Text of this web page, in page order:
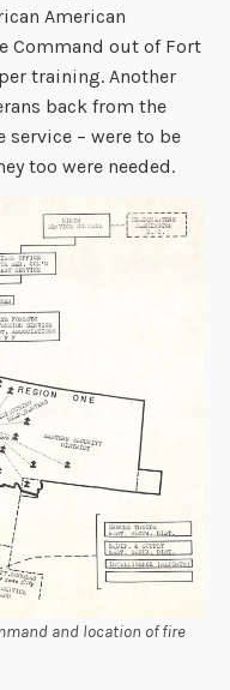
American
Command out of Fort
training. Another
back from the
– were to be
too were needed.
and location of fire